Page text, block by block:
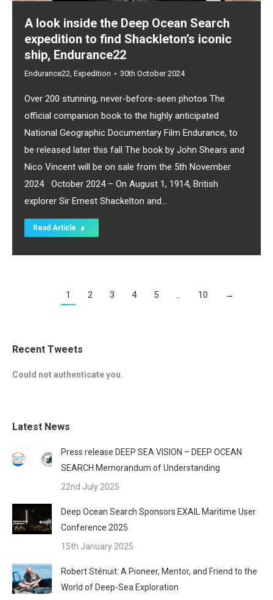
A look inside the Deep Ocean Search
expedition to find Shackleton’s iconic
ship, Endurance22
Endurance22, Expedition 30th October 2024
Over 200 stunning, never-before-seen photos The
official companion book to the highly anticipated
National Geographic Documentary Film Endurance, to
be released later this fall The book by John Shears and
Nico Vincent will be on sale from the 5th November
2024 October 2024 – On August 1, 1914, British
explorer Sir Ernest Shackelton and…
Read Article
1 2 3 4 5 … 10 →
Recent Tweets
Could not authenticate you.
Latest News
Press release DEEP SEA VISION – DEEP OCEAN
SEARCH Memorandum of Understanding
22nd July 2025
Deep Ocean Search Sponsors EXAIL Maritime User
Conference 2025
15th January 2025
Robert Sténuit: A Pioneer, Mentor, and Friend to the
World of Deep-Sea Exploration